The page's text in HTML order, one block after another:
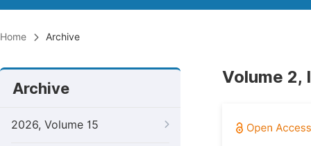
Home Archive
Archive
2026, Volume 15
Volume 2,